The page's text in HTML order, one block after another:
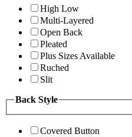
High Low
Multi-Layered
Open Back
Pleated
Plus Sizes Available
Ruched
Slit
Back Style
Covered Button